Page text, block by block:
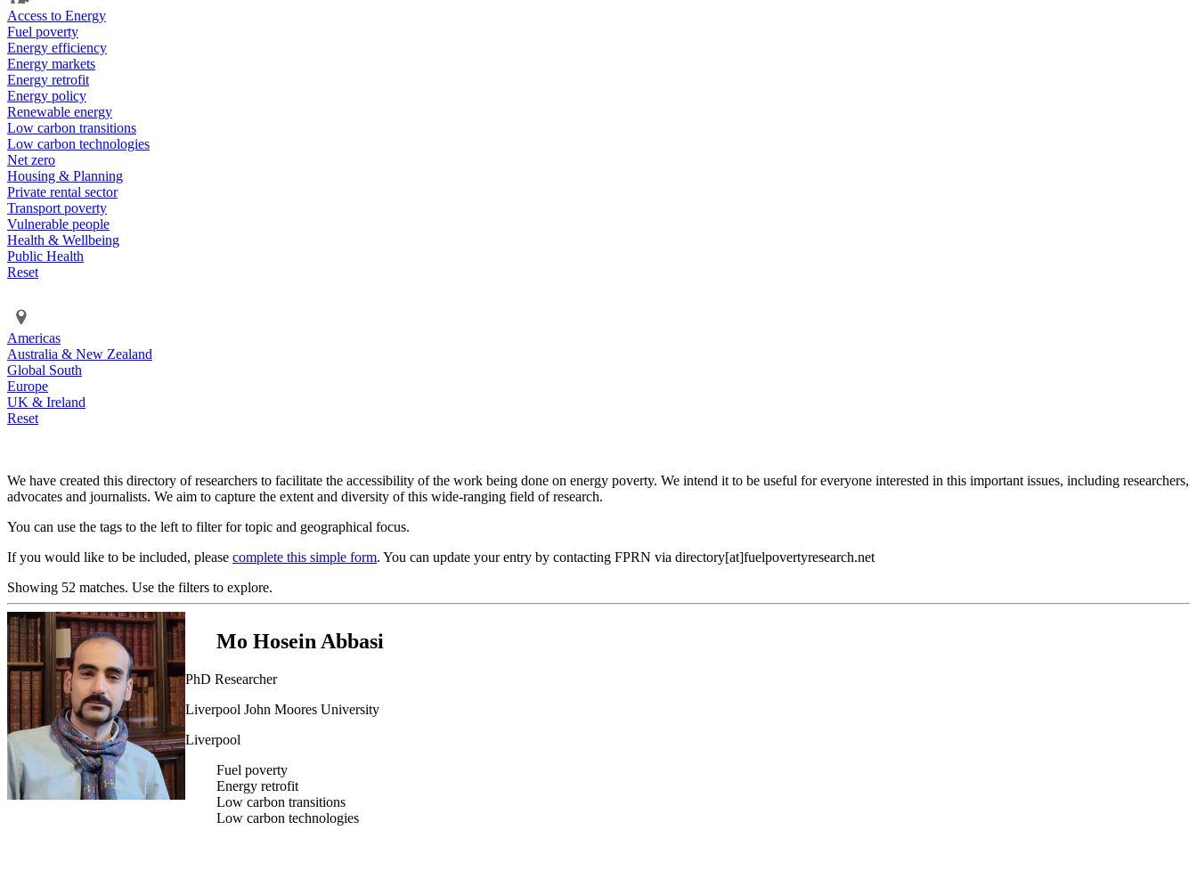
Access to Energy
Fuel poverty
Energy efficiency
Energy markets
Energy retrofit
Energy policy
Renewable energy
Low carbon transitions
Low carbon technologies
Net zero
Housing & Planning
Private rental sector
Transport poverty
Vulnerable people
Health & Wellbeing
Public Health
Reset
Americas
Australia & New Zealand
Global South
Europe
UK & Ireland
Reset
We have created this directory of researchers to facilitate the accessibility of the work being done on energy poverty. We intend it to be useful for everyone interested in this important issues, including researchers,
advocates and journalists. We aim to capture the extent and diversity of this wide-ranging field of research.
You can use the tags to the left to filter for topic and geographical focus.
If you would like to be included, please complete this simple form. You can update your entry by contacting FPRN via directory[at]fuelpovertyresearch.net
Showing 52 matches. Use the filters to explore.
Mo Hosein Abbasi
PhD Researcher
Liverpool John Moores University
Liverpool
Fuel poverty
Energy retrofit
Low carbon transitions
Low carbon technologies